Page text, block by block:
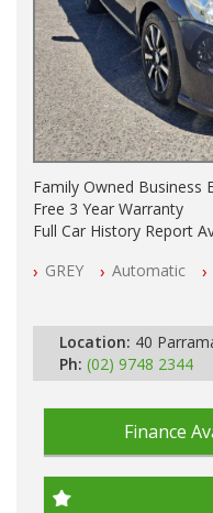
Family Owned Business
Free 3 Year Warranty
Full Car History Report
All Cars Mechanically
GREY Automatic
Location: 40
Ph: (02) 9748 2344
Finance